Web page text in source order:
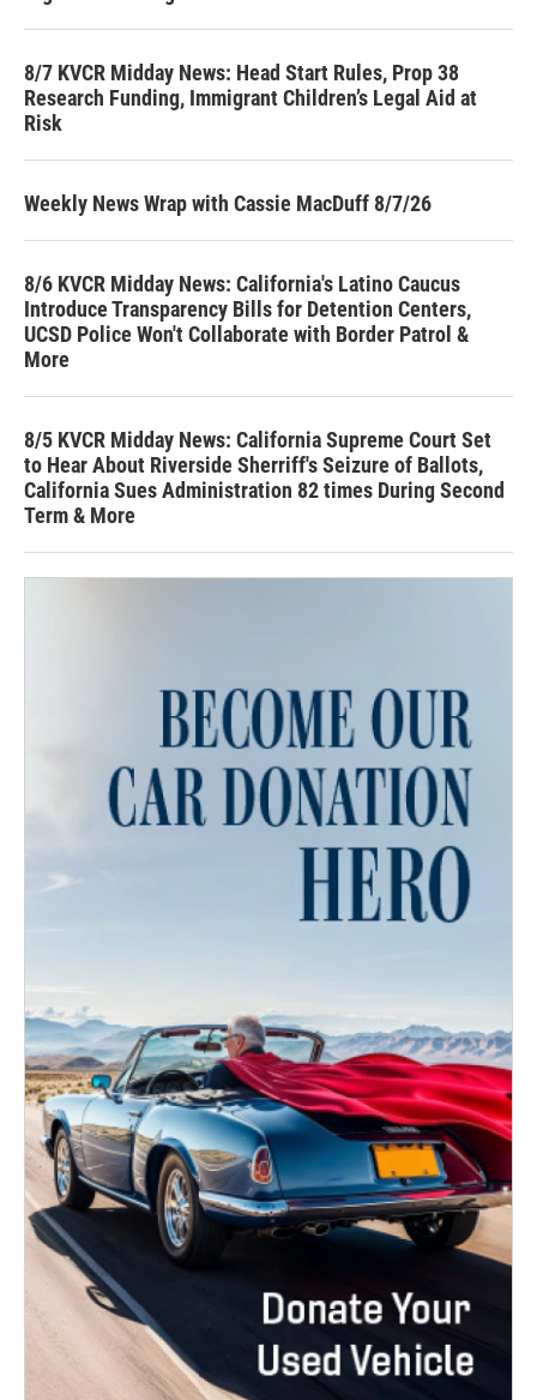
8/7 KVCR Midday News: Head Start Rules, Prop 38
Research Funding, Immigrant Children’s Legal Aid at
Risk
Weekly News Wrap with Cassie MacDuff 8/7/26
8/6 KVCR Midday News: California's Latino Caucus
Introduce Transparency Bills for Detention Centers,
UCSD Police Won't Collaborate with Border Patrol &
More
8/5 KVCR Midday News: California Supreme Court Set
to Hear About Riverside Sherriff's Seizure of Ballots,
California Sues Administration 82 times During Second
Term & More